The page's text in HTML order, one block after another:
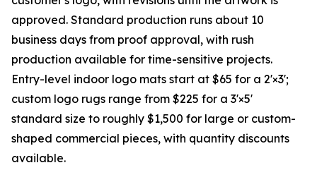
approved. Standard production runs about 10
business days from proof approval, with rush
production available for time-sensitive projects.
Entry-level indoor logo mats start at $65 for a 2'×3';
custom logo rugs range from $225 for a 3'×5'
standard size to roughly $1,500 for large or custom-
shaped commercial pieces, with quantity discounts
available.